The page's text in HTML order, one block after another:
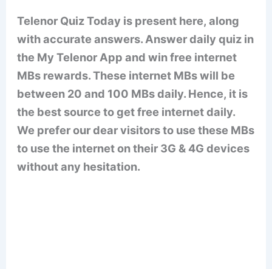
Telenor Quiz Today is present here, along
with accurate answers. Answer daily quiz in
the My Telenor App and win free internet
MBs rewards. These internet MBs will be
between 20 and 100 MBs daily. Hence, it is
the best source to get free internet daily.
We prefer our dear visitors to use these MBs
to use the internet on their 3G & 4G devices
without any hesitation.